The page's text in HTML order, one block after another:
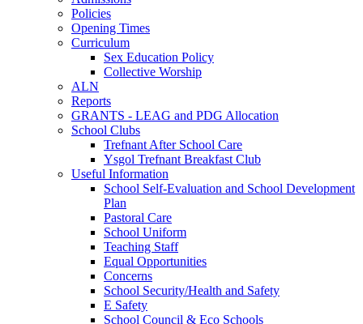
Policies
Opening Times
Curriculum
Sex Education Policy
Collective Worship
ALN
Reports
GRANTS - LEAG and PDG Allocation
School Clubs
Trefnant After School Care
Ysgol Trefnant Breakfast Club
Useful Information
School Self-Evaluation and School Development
Plan
Pastoral Care
School Uniform
Teaching Staff
Equal Opportunities
Concerns
School Security/Health and Safety
E Safety
School Council & Eco Schools